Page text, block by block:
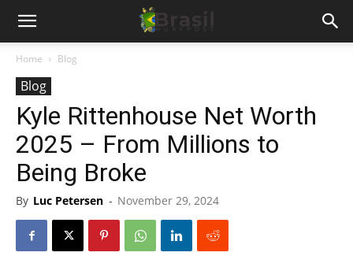
Home Blog
Blog
Kyle Rittenhouse Net Worth
2025 – From Millions to
Being Broke
By Luc Petersen - November 29, 2024